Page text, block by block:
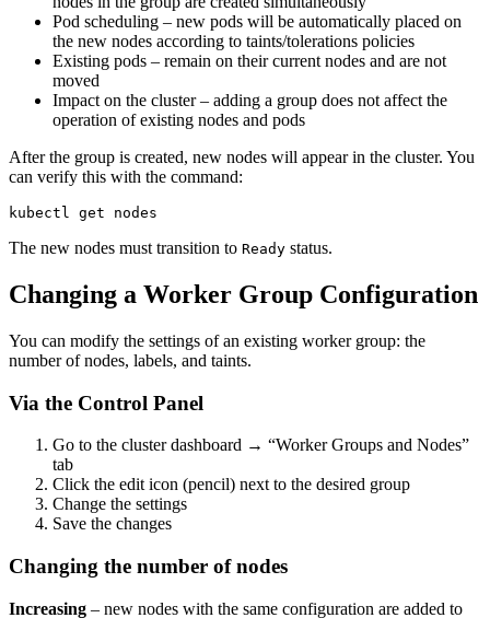
Pod scheduling – new pods will be automatically placed on
the new nodes according to taints/tolerations policies
Existing pods – remain on their current nodes and are not
moved
Impact on the cluster – adding a group does not affect the
operation of existing nodes and pods
After the group is created, new nodes will appear in the cluster. You
can verify this with the command:
kubectl get nodes
The new nodes must transition to Ready status.
Changing a Worker Group Configuration
You can modify the settings of an existing worker group: the
number of nodes, labels, and taints.
Via the Control Panel
Go to the cluster dashboard → “Worker Groups and Nodes”
tab
Click the edit icon (pencil) next to the desired group
Change the settings
Save the changes
Changing the number of nodes
Increasing – new nodes with the same configuration are added to